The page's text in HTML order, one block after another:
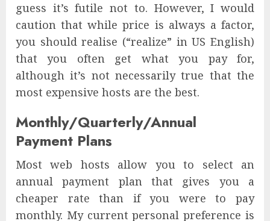
guess it’s futile not to. However, I would
caution that while price is always a factor,
you should realise (“realize” in US English)
that you often get what you pay for,
although it’s not necessarily true that the
most expensive hosts are the best.
Monthly/Quarterly/Annual
Payment Plans
Most web hosts allow you to select an
annual payment plan that gives you a
cheaper rate than if you were to pay
monthly. My current personal preference is